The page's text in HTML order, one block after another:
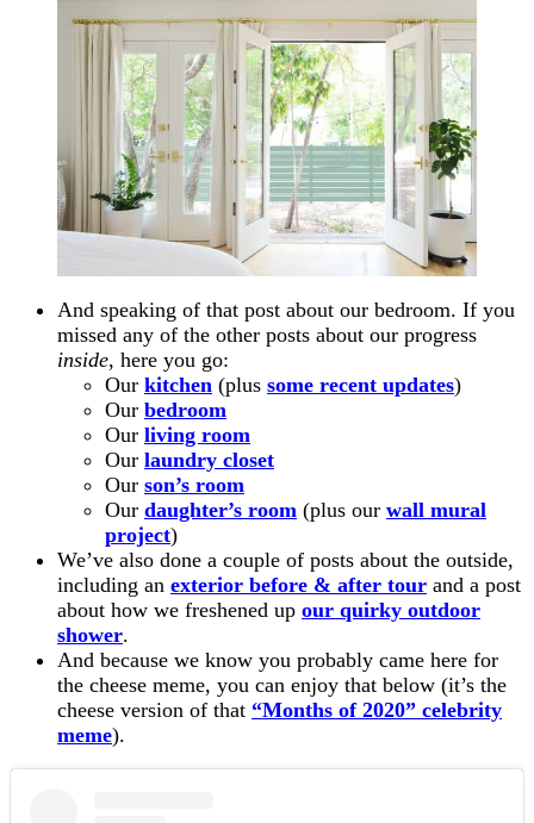
And speaking of that post about our bedroom. If you
missed any of the other posts about our progress
inside, here you go:
Our kitchen (plus some recent updates)
Our bedroom
Our living room
Our laundry closet
Our son’s room
Our daughter’s room (plus our wall mural
project)
We’ve also done a couple of posts about the outside,
including an exterior before & after tour and a post
about how we freshened up our quirky outdoor
shower.
And because we know you probably came here for
the cheese meme, you can enjoy that below (it’s the
cheese version of that “Months of 2020” celebrity
meme).